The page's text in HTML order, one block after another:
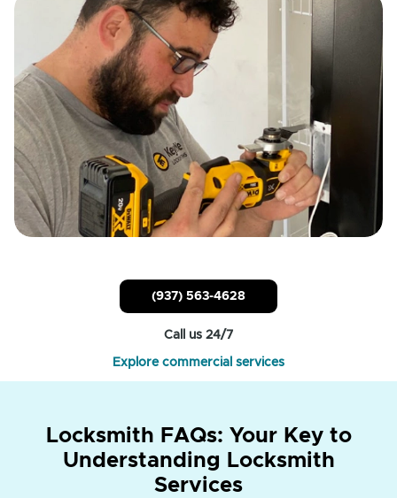
(937) 563-4628
Call us 24/7
Explore commercial services
Locksmith FAQs: Your Key to
Understanding Locksmith
Services